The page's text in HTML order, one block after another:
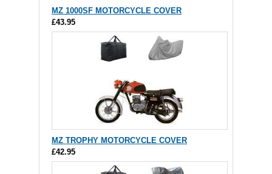
MZ 1000SF MOTORCYCLE COVER
£43.95
MZ TROPHY MOTORCYCLE COVER
£42.95